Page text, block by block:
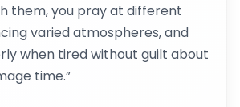
them, you pray at different
varied atmospheres, and
when tired without guilt about
time.”